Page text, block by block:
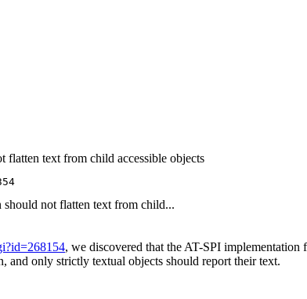
text from child accessible objects
not flatten text from child...
, we discovered that the AT-SPI
and only strictly textual objects should report their text.